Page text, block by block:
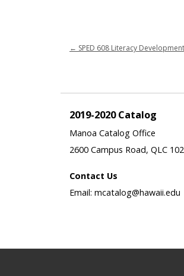
← SPED 608 Literacy
2019-2020 Catalog
Manoa Catalog Office
2600 Campus Road, QLC 102
Contact Us
Email: mcatalog@hawaii.edu